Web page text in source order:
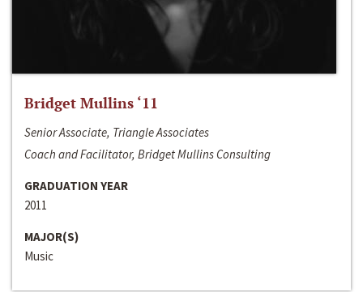
Bridget Mullins ‘11
Senior Associate, Triangle Associates
Coach and Facilitator, Bridget Mullins Consulting
GRADUATION YEAR
2011
MAJOR(S)
Music